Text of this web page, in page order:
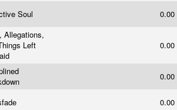
Soul 0.00
Allegations,
Left
0.00
0.00
0.00